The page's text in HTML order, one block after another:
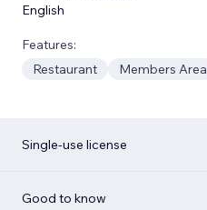
English
Features:
Restaurant
Members Area
Single-use license
Good to know